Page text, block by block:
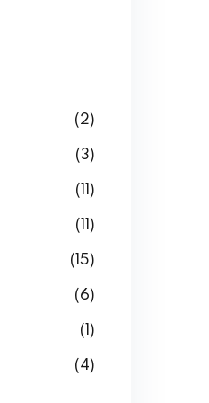
(2)
(3)
(11)
(11)
(15)
(6)
(1)
(4)